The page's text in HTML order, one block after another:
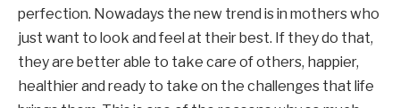
perfection. Nowadays the new trend is in mothers who
just want to look and feel at their best. If they do that,
they are better able to take care of others, happier,
healthier and ready to take on the challenges that life